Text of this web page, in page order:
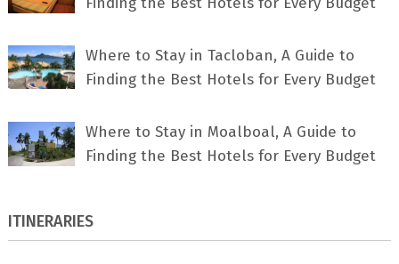
Where to Stay in Tacloban, A Guide to
Finding the Best Hotels for Every Budget
Where to Stay in Moalboal, A Guide to
Finding the Best Hotels for Every Budget
ITINERARIES